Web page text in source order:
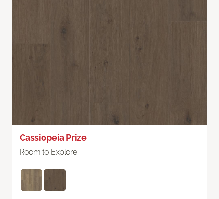
Cassiopeia Prize
Room to Explore